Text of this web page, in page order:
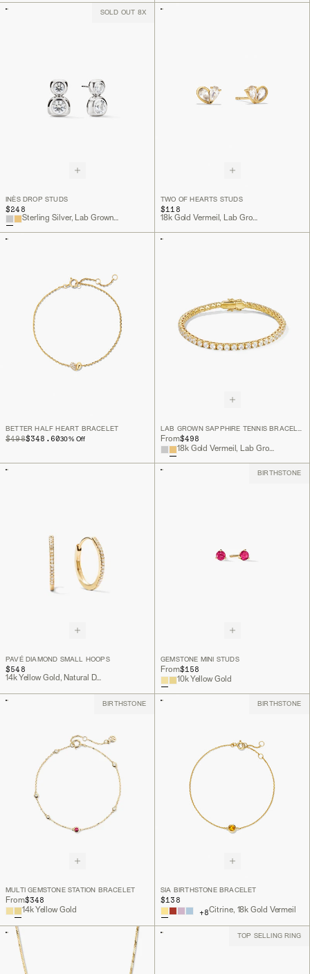
SOLD OUT 8X
INÈS DROP STUDS
$248
Sterling Silver, Lab Grown White Sapphire
TWO OF HEARTS STUDS
$118
18k Gold Vermeil, Lab Grown White Sapphire
BETTER HALF HEART BRACELET
ORIGINAL PRICE
$498
SALE PRICE$348.6030% Off From$498
18k Gold Vermeil, Lab Grown White Sapphire
PAVÉ DIAMOND SMALL HOOPS
$548
14k Yellow Gold, Natural Diamond
BIRTHSTONE
GEMSTONE MINI STUDS
From$158
10k Yellow Gold
BIRTHSTONE
MULTI GEMSTONE STATION BRACELET
From$348
14k Yellow Gold
BIRTHSTONE
SIA BIRTHSTONE BRACELET
$138
+8Citrine, 18k Gold Vermeil
TOP SELLING RING